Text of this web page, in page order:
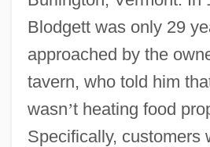
Blodgett was only 29
approached by the
tavern, who told him
wasn’t heating food
Specifically, customers